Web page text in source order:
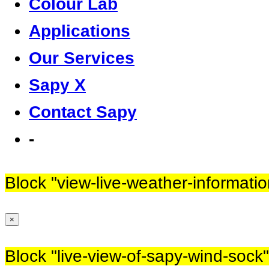
Colour Lab
Applications
Our Services
Sapy X
Contact Sapy
-
Block "view-live-weather-
×
Block "live-view-of-sapy-wind-sock"